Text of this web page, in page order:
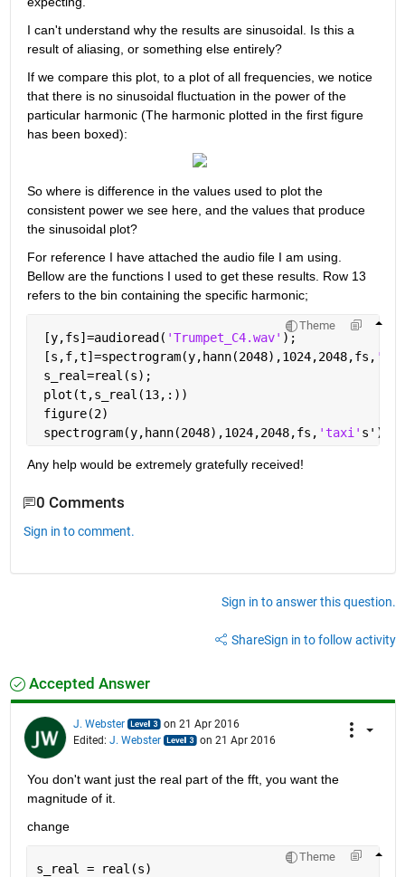
I can't understand why the results are sinusoidal. Is this a
result of aliasing, or something else entirely?
If we compare this plot, to a plot of all frequencies, we notice
that there is no sinusoidal fluctuation in the power of the
particular harmonic (The harmonic plotted in the first figure
has been boxed):
So where is difference in the values used to plot the
consistent power we see here, and the values that produce
the sinusoidal plot?
For reference I have attached the audio file I am using.
Bellow are the functions I used to get these results. Row 13
refers to the bin containing the specific harmonic;
Theme
[y,fs]=audioread( 'Trumpet_C4.wav' );
[s,f,t]=spectrogram(y,hann(2048),1024,2048,fs,
s_real=real(s);
plot(t,s_real(13,:))
figure(2)
spectrogram(y,hann(2048),1024,2048,fs, 'taxi' s')
Any help would be extremely gratefully received!
0 Comments
Sign in to comment.
Sign in to answer this question.
ShareSign in to follow activity
Accepted Answer
J. Webster
on 21 Apr 2016
Edited: J. Webster on 21 Apr 2016
You don't want just the real part of the fft, you want the
magnitude of it.
change
Theme
s_real = real(s)